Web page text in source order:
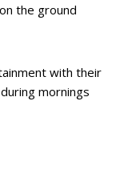
the ground
with their
mornings